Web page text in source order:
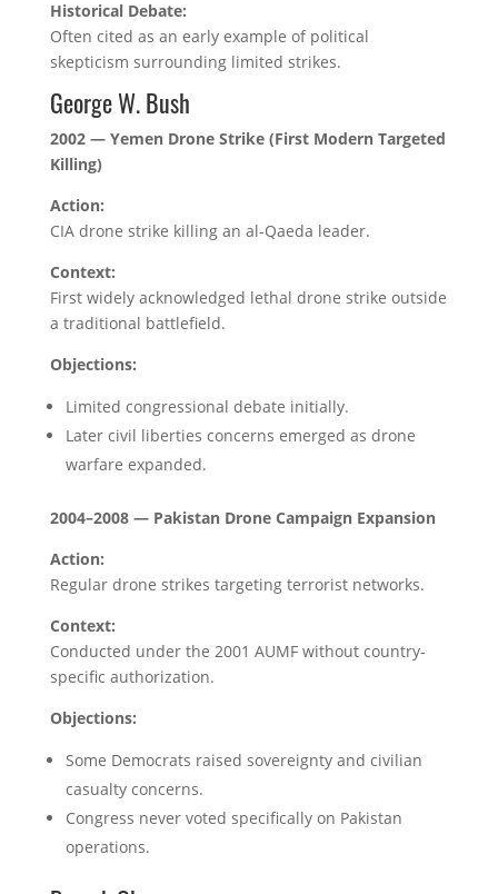
Historical Debate:
Often cited as an early example of political
skepticism surrounding limited strikes.
George W. Bush
2002 — Yemen Drone Strike (First Modern Targeted
Killing)
Action:
CIA drone strike killing an al-Qaeda leader.
Context:
First widely acknowledged lethal drone strike outside
a traditional battlefield.
Objections:
Limited congressional debate initially.
Later civil liberties concerns emerged as drone
warfare expanded.
2004–2008 — Pakistan Drone Campaign Expansion
Action:
Regular drone strikes targeting terrorist networks.
Context:
Conducted under the 2001 AUMF without country-
specific authorization.
Objections:
Some Democrats raised sovereignty and civilian
casualty concerns.
Congress never voted specifically on Pakistan
operations.